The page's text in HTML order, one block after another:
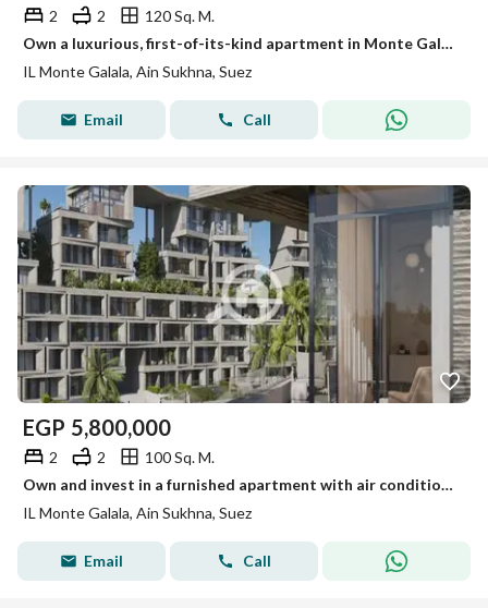
2 2
120 Sq. M.
Own a luxurious, first-of-its-kind apartment in Monte Galala, Ain Sokhna, with a Red Sea view, high-end finishes, air conditioning, and payment plans
IL Monte Galala, Ain Sukhna, Suez
Email Call
EGP 5,800,000
2 2
100 Sq. M.
Own and invest in a furnished apartment with air conditioning in El Monte Galala
IL Monte Galala, Ain Sukhna, Suez
Email Call